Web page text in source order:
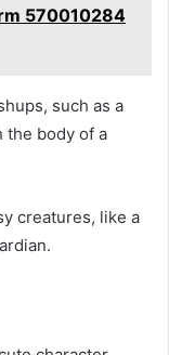
570010284
such as a
body of a
creatures, like a